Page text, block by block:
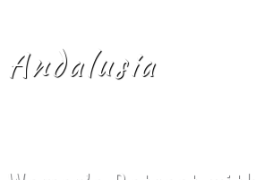
Andalusia